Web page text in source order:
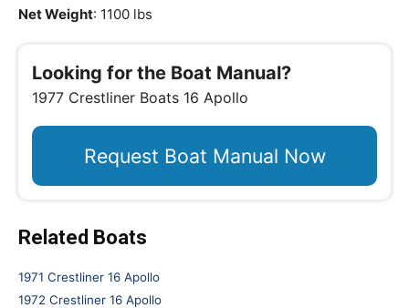
Net Weight: 1100 lbs
Looking for the Boat Manual?
1977 Crestliner Boats 16 Apollo
Request Boat Manual Now
Related Boats
1971 Crestliner 16 Apollo
1972 Crestliner 16 Apollo